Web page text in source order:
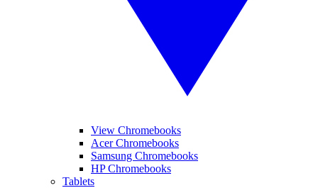
View Chromebooks
Acer Chromebooks
Samsung Chromebooks
HP Chromebooks
Tablets